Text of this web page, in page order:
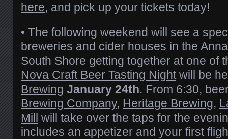
here, and pick up your tickets today!
• The following weekend will see a
breweries and cider houses in the
South Shore getting together at one of
Nova Craft Beer Tasting Nightwill be
Brewing January 24th. From 6:30,
Brewing Company, Heritage Brewing,
Mill will take over the taps for the
includes an appetizer and your first